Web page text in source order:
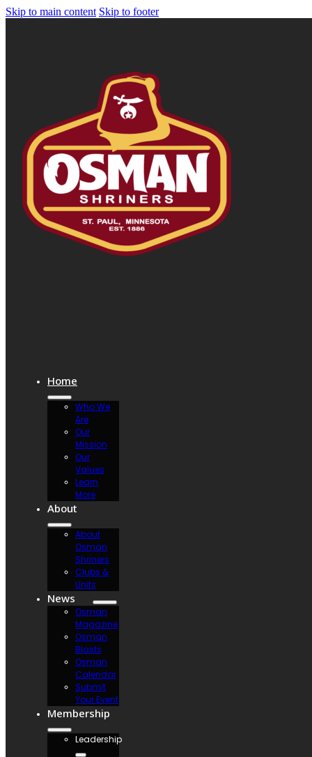
Skip to main content Skip to footer
Home
Who We
Are
Our
Mission
Our
Values
Learn
More
About
About
Osman
Shriners
Clubs &
Units
News
Osman
Magazine
Osman
Blasts
Osman
Calendar
Submit
Your Event
Membership
Leadership